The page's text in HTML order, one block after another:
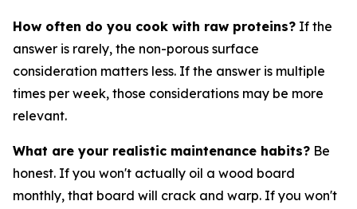
How often do you cook with raw proteins? If the
answer is rarely, the non-porous surface
consideration matters less. If the answer is multiple
times per week, those considerations may be more
relevant.
What are your realistic maintenance habits? Be
honest. If you won't actually oil a wood board
monthly, that board will crack and warp. If you won't